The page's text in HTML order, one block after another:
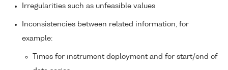
Irregularities such as unfeasible values
Inconsistencies between related information, for
example:
Times for instrument deployment and for start/end of